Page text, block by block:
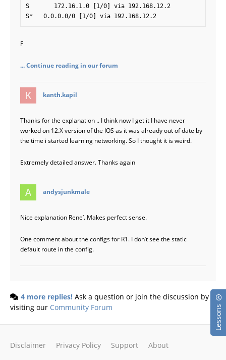
Lessons
S       172.16.1.0 [1/0] via 192.168.12.2
F
... Continue reading in our forum
kanth.kapil
Thanks for the explanation .. I think now I get it I have never
worked on 12.X version of the IOS as it was already out of date by
the time i started learning networking. So I thought it is weird.
Extremely detailed answer. Thanks again
andysjunkmale
Nice explanation Rene’. Makes perfect sense.
One comment about the configs for R1. I don’t see the static
default route in the config.
4 more replies! Ask a question or join the discussion by
visiting our Community Forum
Disclaimer Privacy Policy Support About